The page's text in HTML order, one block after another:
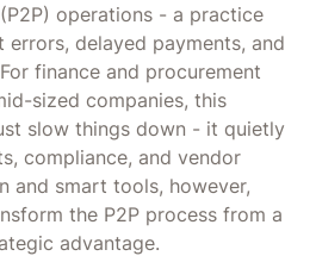
operations - a practice
delayed payments, and
finance and procurement
sized companies, this
slow things down - it quietly
compliance, and vendor
and smart tools, however,
the P2P process from a
advantage.